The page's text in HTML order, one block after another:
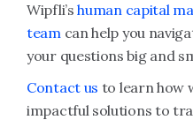
Wipfli’shuman capital
teamcan help you
your questions big and
Contact us to learn how
impactful solutions to